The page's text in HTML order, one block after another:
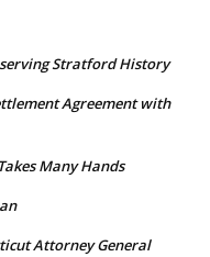
Stratford History
Agreement with
Many Hands
Attorney General